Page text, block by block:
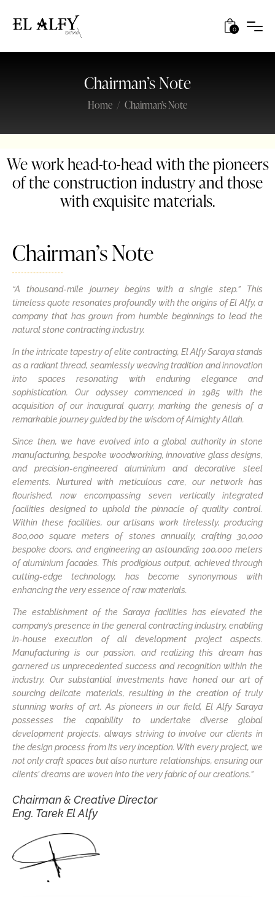
0
Chairman’s Note
Home Chairman’s Note
We work head-to-head with the pioneers
of the construction industry and those
with exquisite materials.
Chairman’s Note
“A thousand-mile journey begins with a single step.” This
timeless quote resonates profoundly with the origins of El Alfy, a
company that has grown from humble beginnings to lead the
natural stone contracting industry.
In the intricate tapestry of elite contracting, El Alfy Saraya stands
as a radiant thread, seamlessly weaving tradition and innovation
into spaces resonating with enduring elegance and
sophistication. Our odyssey commenced in 1985 with the
acquisition of our inaugural quarry, marking the genesis of a
remarkable journey guided by the wisdom of Almighty Allah.
Since then, we have evolved into a global authority in stone
manufacturing, bespoke woodworking, innovative glass designs,
and precision-engineered aluminium and decorative steel
elements. Nurtured with meticulous care, our network has
flourished, now encompassing seven vertically integrated
facilities designed to uphold the pinnacle of quality control.
Within these facilities, our artisans work tirelessly, producing
800,000 square meters of stones annually, crafting 30,000
bespoke doors, and engineering an astounding 100,000 meters
of aluminium facades. This prodigious output, achieved through
cutting-edge technology, has become synonymous with
enhancing the very essence of raw materials.
The establishment of the Saraya facilities has elevated the
company’s presence in the general contracting industry, enabling
in-house execution of all development project aspects.
Manufacturing is our passion, and realizing this dream has
garnered us unprecedented success and recognition within the
industry. Our substantial investments have honed our art of
sourcing delicate materials, resulting in the creation of truly
stunning works of art. As pioneers in our field, El Alfy Saraya
possesses the capability to undertake diverse global
development projects, always striving to involve our clients in
the design process from its very inception. With every project, we
not only craft spaces but also nurture relationships, ensuring our
clients’ dreams are woven into the very fabric of our creations.”
Chairman & Creative Director
Eng. Tarek El Alfy